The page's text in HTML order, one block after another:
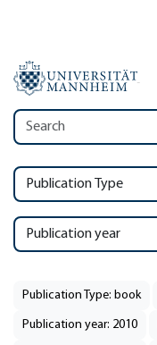
Publication Type
Publication year
Publication Type: book
Publication year: 2010